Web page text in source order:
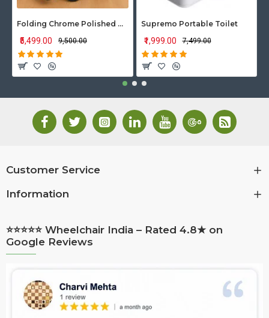
Folding Chrome Polished Wheelchair with Attendant Brakes
₹5,499.00 ₹9,500.00
Supremo Portable Toilet
₹1,999.00 ₹7,499.00
Customer Service
Information
⭐⭐⭐⭐⭐ Wheelchair India – Rated 4.8★ on
Google Reviews